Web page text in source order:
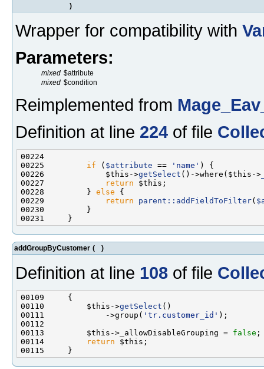
)
Wrapper for compatibility with
Parameters:
mixed $attribute
mixed $condition
Reimplemented from
Definition at line 224 of file
00225 if ( $attribute == 'name'
00226             $this->getSelect ()->where($this->
00227
return
00228         } else
00229
return parent::addFieldToFilter(
addGroupByCustomer ( )
Definition at line 108 of file
00110         $this->getSelect
00111             ->group( 'tr.customer_id'
00113         $this->_allowDisableGrouping = false
00114
return